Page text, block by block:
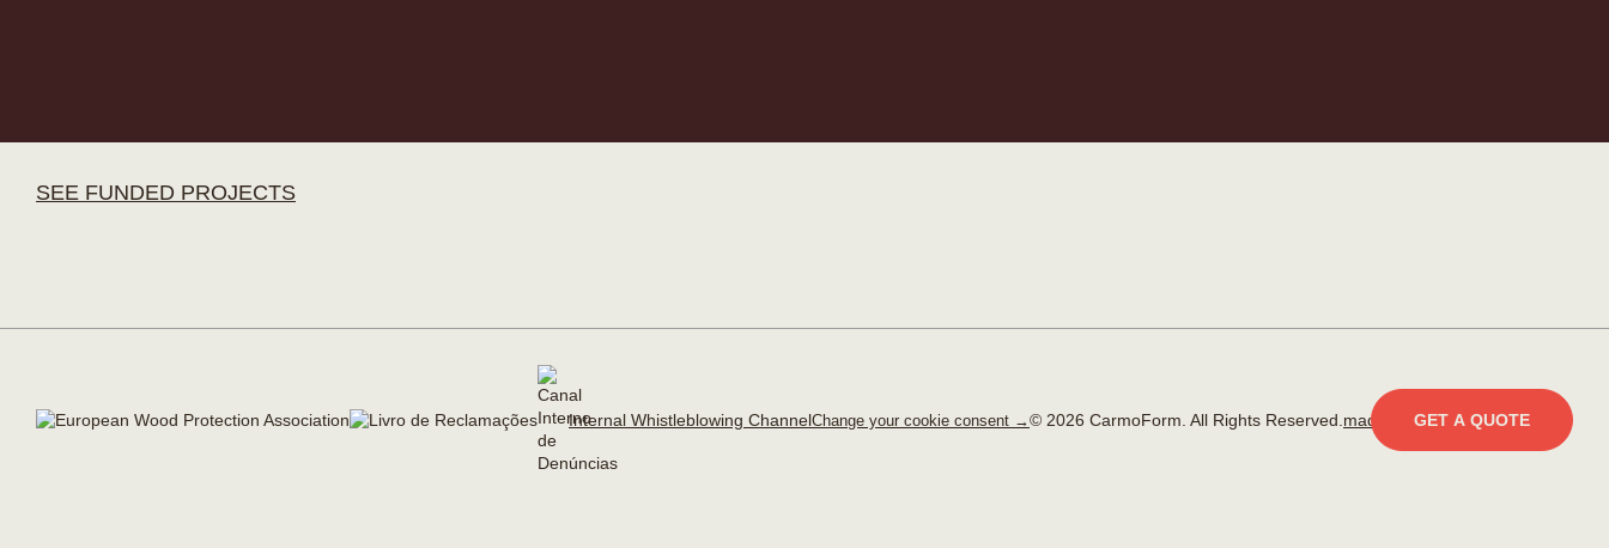
GET A QUOTE
SEE FUNDED PROJECTS
Internal Whistleblowing ChannelChange your cookie consent →© 2026 CarmoForm. All Rights Reserved. made by KOBU